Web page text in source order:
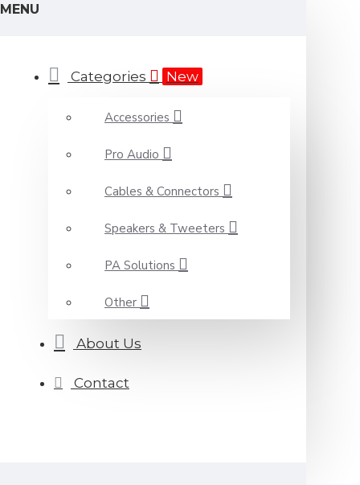
MENU
Categories New
Accessories
Pro Audio
Cables & Connectors
Speakers & Tweeters
PA Solutions
Other
About Us
Contact